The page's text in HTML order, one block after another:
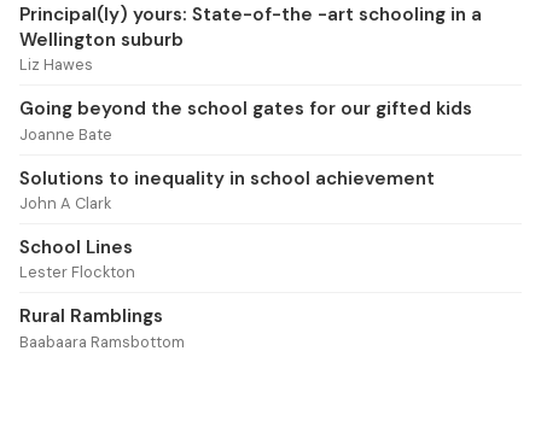
Principal(ly) yours: State-of-the -art schooling in a
Wellington suburb
Liz Hawes
Going beyond the school gates for our gifted kids
Joanne Bate
Solutions to inequality in school achievement
John A Clark
School Lines
Lester Flockton
Rural Ramblings
Baabaara Ramsbottom